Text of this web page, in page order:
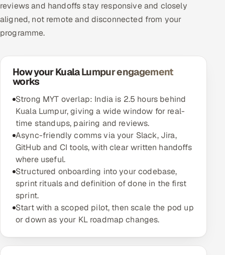
reviews and handoffs stay responsive and closely
aligned, not remote and disconnected from your
programme.
How your Kuala Lumpur engagement
works
Strong MYT overlap: India is 2.5 hours behind
Kuala Lumpur, giving a wide window for real-
time standups, pairing and reviews.
Async-friendly comms via your Slack, Jira,
GitHub and CI tools, with clear written handoffs
where useful.
Structured onboarding into your codebase,
sprint rituals and definition of done in the first
sprint.
Start with a scoped pilot, then scale the pod up
or down as your KL roadmap changes.